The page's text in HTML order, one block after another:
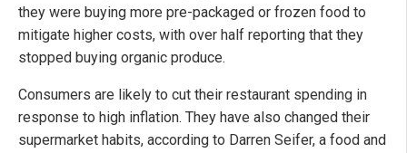
they were buying more pre-packaged or frozen food to
mitigate higher costs, with over half reporting that they
stopped buying organic produce.
Consumers are likely to cut their restaurant spending in
response to high inflation. They have also changed their
supermarket habits, according to Darren Seifer, a food and